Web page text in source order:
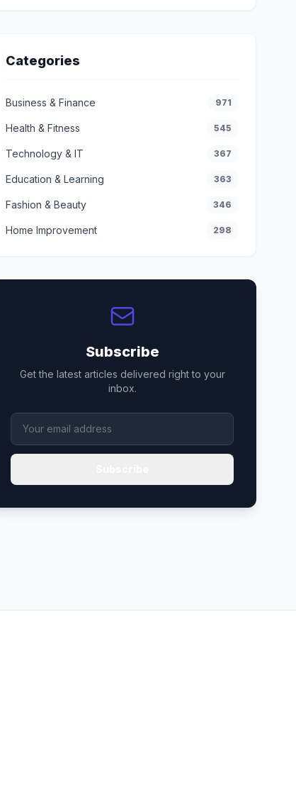
Categories
Business & Finance 971
Health & Fitness 545
Technology & IT 367
Education & Learning 363
Fashion & Beauty 346
Home Improvement 298
Subscribe
Get the latest articles delivered right to your
inbox.